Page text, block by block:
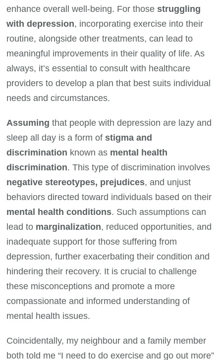
enhance overall well-being. For thosestruggling
with depression, incorporating exercise into their
routine, alongside other treatments, can lead to
meaningful improvements in their quality of life. As
always, it’s essential to consult with healthcare
providers to develop a plan that best suits individual
needs and circumstances.
Assumingthat people with depression are lazy and
sleep all day is a form ofstigma and
discrimination known as mental health
discrimination. This type of discrimination involves
negative stereotypes, prejudices, and unjust
behaviors directed toward individuals based on their
mental health conditions. Such assumptions can
lead to marginalization, reduced opportunities, and
inadequate support for those suffering from
depression, further exacerbating their condition and
hindering their recovery. It is crucial to challenge
these misconceptions and promote a more
compassionate and informed understanding of
mental health issues.
Coincidentally, my neighbour and a family member
both told me “I need to do exercise and go out more”